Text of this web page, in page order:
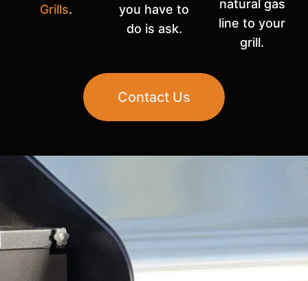
Grills.
you have to
do is ask.
natural gas
line to your
grill.
Contact Us